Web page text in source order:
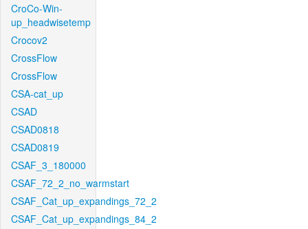
CroCo-Win-
up_headwisetemp
Crocov2
CrossFlow
CrossFlow
CSA-cat_up
CSAD
CSAD0818
CSAD0819
CSAF_3_180000
CSAF_72_2_no_warmstart
CSAF_Cat_up_expandings_72_2
CSAF_Cat_up_expandings_84_2